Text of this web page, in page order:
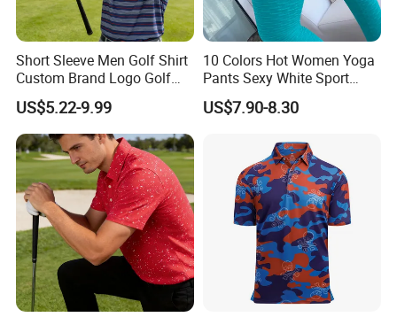
More colours related to this item
Short Sleeve Men Golf Shirt
Custom Brand Logo Golf
Apparel
US$5.22-9.99
10 Colors Hot Women Yoga
Pants Sexy White Sport
Leggings Push up Tights
US$7.90-8.30